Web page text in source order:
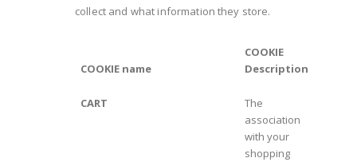
collect and what information they store.
COOKIE name
COOKIE
Description
CART
The
association
with your
shopping